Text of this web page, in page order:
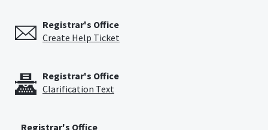
Registrar's Office
Create Help Ticket
Registrar's Office
Clarification Text
Registrar's Office